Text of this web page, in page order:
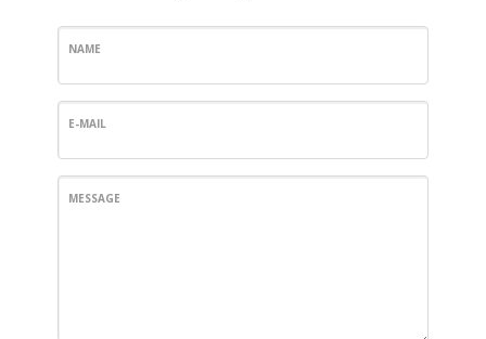
NAME
E-MAIL
MESSAGE